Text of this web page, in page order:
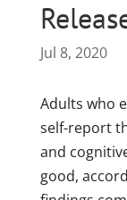
Jul 8, 2020
Adults who
self-report
and
good,